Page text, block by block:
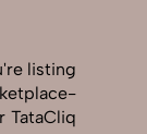
listing
TataCliq